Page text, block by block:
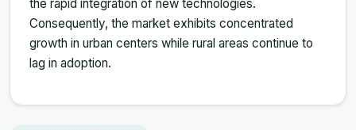
the rapid integration of new technologies.
Consequently, the market exhibits concentrated
growth in urban centers while rural areas continue to
lag in adoption.